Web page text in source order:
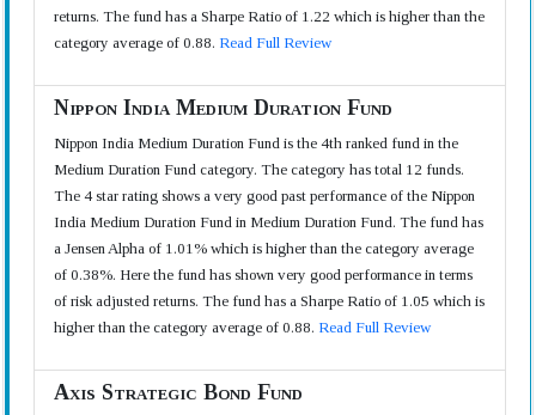
returns. The fund has a Sharpe Ratio of 1.22 which is higher than the
category average of 0.88. Read Full Review
Nippon India Medium Duration Fund
Nippon India Medium Duration Fund is the 4th ranked fund in the
Medium Duration Fund category. The category has total 12 funds.
The 4 star rating shows a very good past performance of the Nippon
India Medium Duration Fund in Medium Duration Fund. The fund has
a Jensen Alpha of 1.01% which is higher than the category average
of 0.38%. Here the fund has shown very good performance in terms
of risk adjusted returns. The fund has a Sharpe Ratio of 1.05 which is
higher than the category average of 0.88. Read Full Review
Axis Strategic Bond Fund